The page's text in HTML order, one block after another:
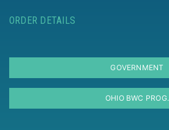
ORDER DETAILS
GOVERNMENT
OHIO BWC PROG.